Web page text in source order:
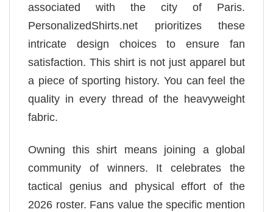
associated with the city of Paris.
PersonalizedShirts.net prioritizes these
intricate design choices to ensure fan
satisfaction. This shirt is not just apparel but
a piece of sporting history. You can feel the
quality in every thread of the heavyweight
fabric.
Owning this shirt means joining a global
community of winners. It celebrates the
tactical genius and physical effort of the
2026 roster. Fans value the specific mention